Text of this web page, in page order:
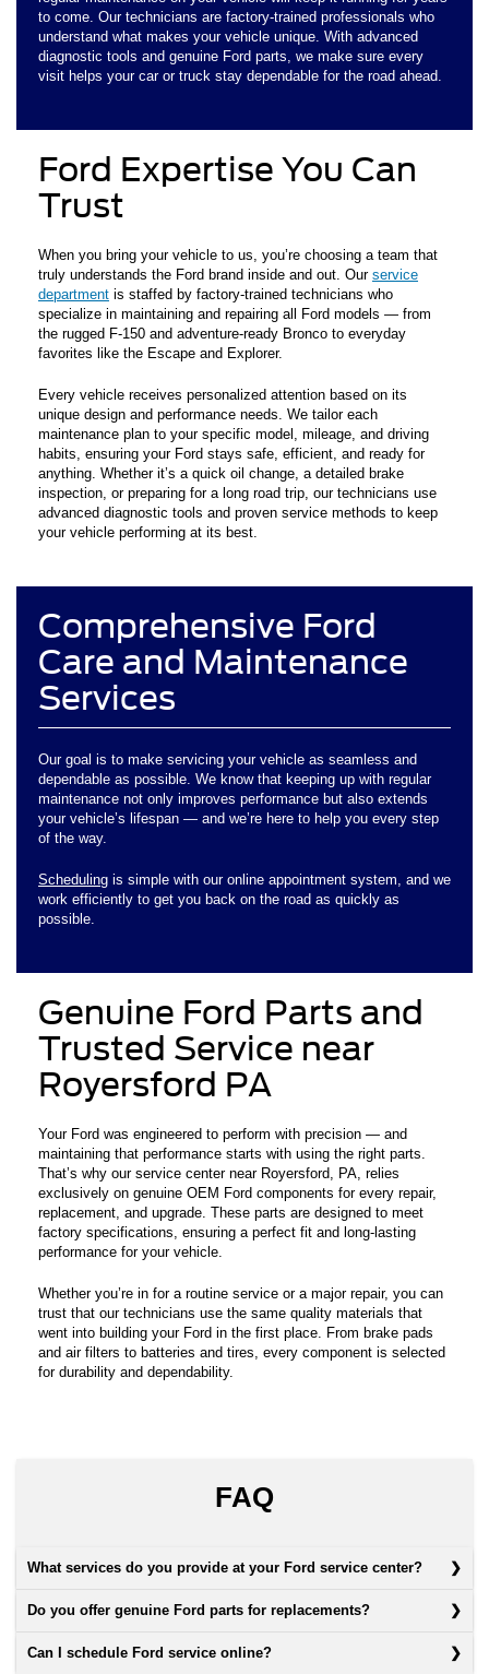
to come. Our technicians are factory-trained professionals who
understand what makes your vehicle unique. With advanced
diagnostic tools and genuine Ford parts, we make sure every
visit helps your car or truck stay dependable for the road ahead.
Ford Expertise You Can
Trust
When you bring your vehicle to us, you’re choosing a team that
truly understands the Ford brand inside and out. Our service
department is staffed by factory-trained technicians who
specialize in maintaining and repairing all Ford models — from
the rugged F-150 and adventure-ready Bronco to everyday
favorites like the Escape and Explorer.
Every vehicle receives personalized attention based on its
unique design and performance needs. We tailor each
maintenance plan to your specific model, mileage, and driving
habits, ensuring your Ford stays safe, efficient, and ready for
anything. Whether it’s a quick oil change, a detailed brake
inspection, or preparing for a long road trip, our technicians use
advanced diagnostic tools and proven service methods to keep
your vehicle performing at its best.
Comprehensive Ford
Care and Maintenance
Services
Our goal is to make servicing your vehicle as seamless and
dependable as possible. We know that keeping up with regular
maintenance not only improves performance but also extends
your vehicle’s lifespan — and we’re here to help you every step
of the way.
Scheduling is simple with our online appointment system, and we
work efficiently to get you back on the road as quickly as
possible.
Genuine Ford Parts and
Trusted Service near
Royersford PA
Your Ford was engineered to perform with precision — and
maintaining that performance starts with using the right parts.
That’s why our service center near Royersford, PA, relies
exclusively on genuine OEM Ford components for every repair,
replacement, and upgrade. These parts are designed to meet
factory specifications, ensuring a perfect fit and long-lasting
performance for your vehicle.
Whether you’re in for a routine service or a major repair, you can
trust that our technicians use the same quality materials that
went into building your Ford in the first place. From brake pads
and air filters to batteries and tires, every component is selected
for durability and dependability.
FAQ
What services do you provide at your Ford service center?
Do you offer genuine Ford parts for replacements?
Can I schedule Ford service online?